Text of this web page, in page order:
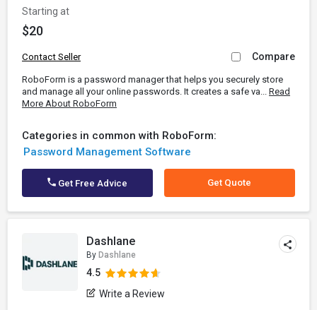
Starting at
$20
Contact Seller Compare
RoboForm is a password manager that helps you securely store
and manage all your online passwords. It creates a safe va... Read
More About RoboForm
Categories in common with RoboForm:
Password Management Software
Get Free Advice Get Quote
Dashlane
By Dashlane
4.5
Write a Review